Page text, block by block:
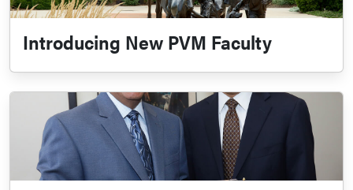
Introducing New PVM Faculty